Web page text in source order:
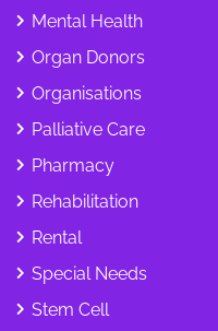
Mental Health
Organ Donors
Organisations
Palliative Care
Pharmacy
Rehabilitation
Rental
Special Needs
Stem Cell